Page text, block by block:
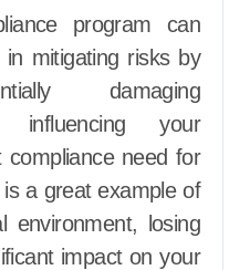
program can
mitigating risks by
damaging
influencing your
compliance need for
a great example of
environment, losing
impact on your